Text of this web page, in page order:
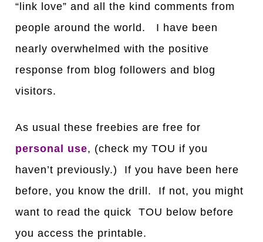
“link love” and all the kind comments from
people around the world. I have been
nearly overwhelmed with the positive
response from blog followers and blog
visitors.
As usual these freebies are free for
personal use, (check my TOU if you
haven’t previously.) If you have been here
before, you know the drill. If not, you might
want to read the quick TOU below before
you access the printable.